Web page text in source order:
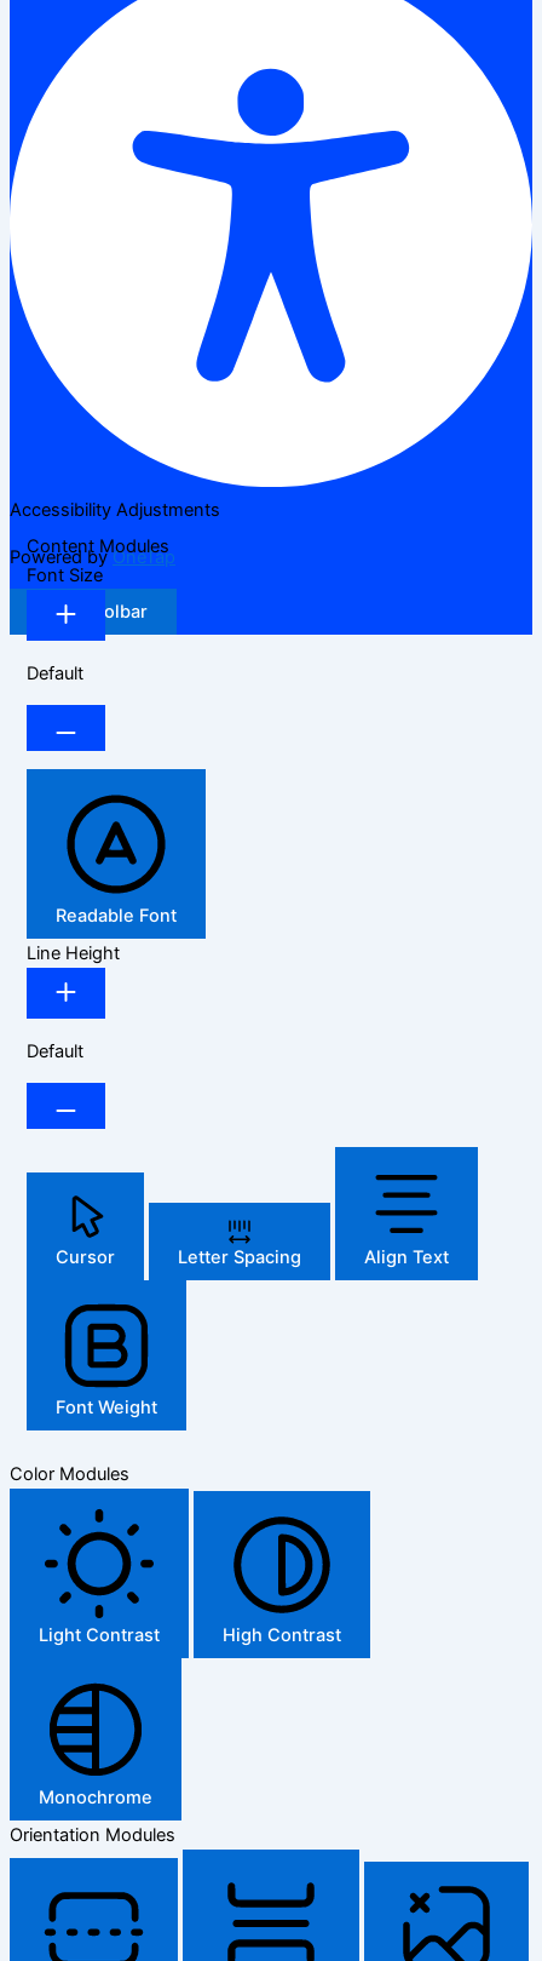
Accessibility Adjustments
Powered byOneTap
Hide Toolbar
Content Modules
Font Size
Default
Readable Font
Line Height
Default
Cursor Letter Spacing Align Text
Font Weight
Color Modules
Light Contrast High Contrast
Monochrome
Orientation Modules